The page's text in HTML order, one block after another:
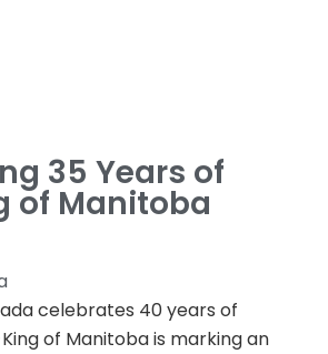
35 Years of
of Manitoba
celebrates 40 years of
of Manitoba is marking an